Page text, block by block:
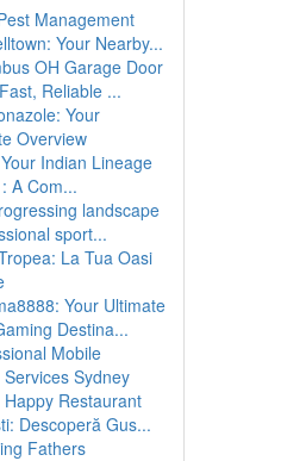
Management
Your Nearby...
OH Garage Door
Reliable ...
Your
Overview
Indian Lineage
A Com...
landscape
sport...
La Tua Oasi
Your Ultimate
Destina...
Mobile
Sydney
Happy Restaurant
Descoperă Gus...
Fathers